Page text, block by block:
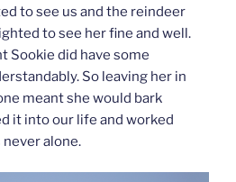
to see us and the reindeer
to see her fine and well.
Sookie did have some
So leaving her in
meant she would bark
it into our life and worked
never alone.